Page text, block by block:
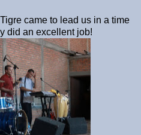
came to lead us in a time
did an excellent job!